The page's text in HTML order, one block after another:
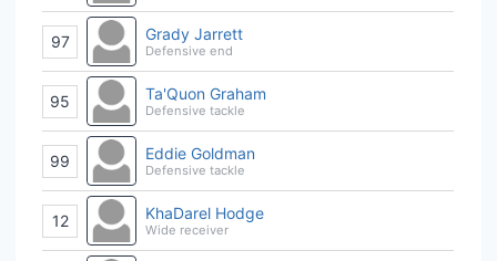
97 Grady Jarrett
Defensive end
95 Ta'Quon Graham
Defensive tackle
99 Eddie Goldman
Defensive tackle
12 KhaDarel Hodge
Wide receiver